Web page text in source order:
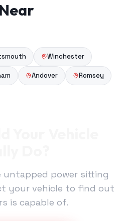
Winchester
Andover Romsey
untapped power sitting
your vehicle to find out
is capable of.